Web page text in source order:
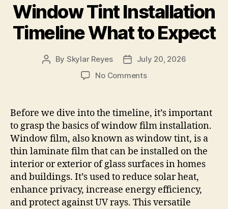
Window Tint Installation
Timeline What to Expect
Post
By Skylar Reyes
Post
date
July 20, 2026
No Commentson
Installation
Timeline
What
to
Expect
Before we dive into the timeline, it’s important
to grasp the basics of window film installation.
Window film, also known as window tint, is a
thin laminate film that can be installed on the
interior or exterior of glass surfaces in homes
and buildings. It’s used to reduce solar heat,
enhance privacy, increase energy efficiency,
and protect against UV rays. This versatile